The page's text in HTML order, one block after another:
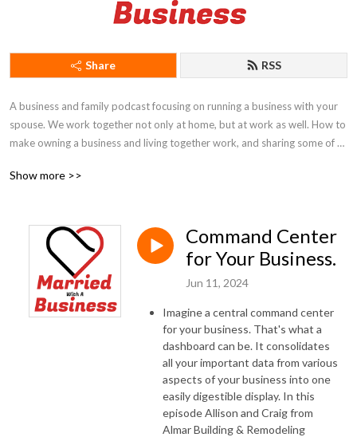
Share RSS
A business and family podcast focusing on running a business with your
spouse. We work together not only at home, but at work as well. How to
make owning a business and living together work, and sharing some of
Show more >>
Command Center
for Your Business.
Jun 11, 2024
Imagine a central command center
for your business. That's what a
dashboard can be. It consolidates
all your important data from various
aspects of your business into one
easily digestible display. In this
episode Allison and Craig from
Almar Building & Remodeling